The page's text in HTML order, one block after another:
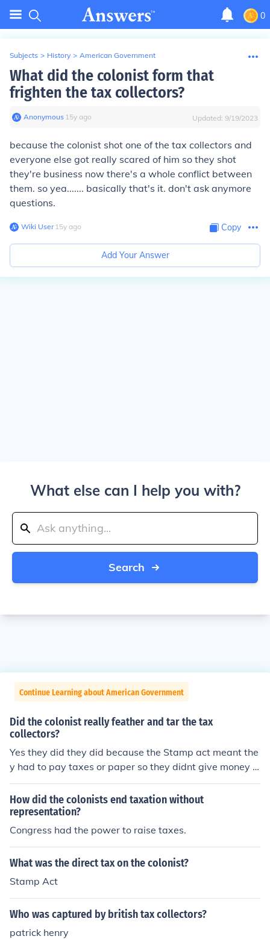
0
Subjects > History > American Government
What did the colonist form that
frighten the tax collectors?
Anonymous∙ 15y ago Updated: 9/19/2023
because the colonist shot one of the tax collectors and
everyone else got really scared of him so they shot
they're business now there's a whole conflict between
them. so yea....... basically that's it. don't ask anymore
questions.
Wiki User∙15y ago Copy
Add Your Answer
What else can I help you with?
Search
Continue Learning about American Government
Did the colonist really feather and tar the tax
collectors?
Yes they did they did because the Stamp act meant the
y had to pay taxes or paper so they didnt give money in
stead they feathered and fared the tax collectors
How did the colonists end taxation without
representation?
Congress had the power to raise taxes.
What was the direct tax on the colonist?
Stamp Act
Who was captured by british tax collectors?
patrick henry